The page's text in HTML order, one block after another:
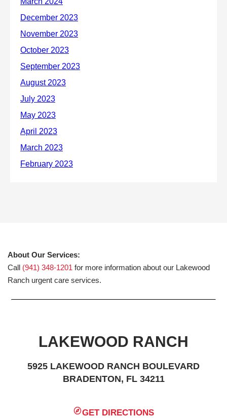
About Our Services:
Call (941) 348-1201 for more information about our Lakewood
Ranch urgent care services.
LAKEWOOD RANCH
5925 LAKEWOOD RANCH BOULEVARD
BRADENTON, FL 34211
GET DIRECTIONS